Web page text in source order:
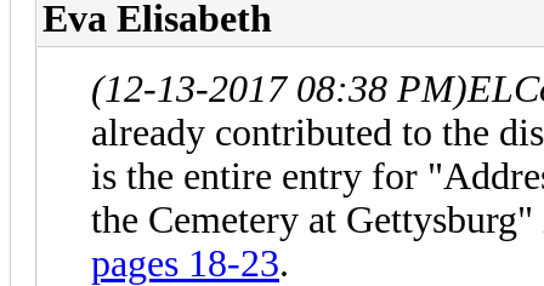
Eva Elisabeth
(12-13-2017 08:38 PM)
already contributed to the
is the entire entry for
the Cemetery at
pages 18-23.